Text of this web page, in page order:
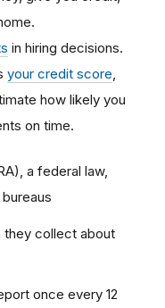
in hiring decisions.
your credit score,
how likely you
on time.
a federal law,
they collect about
once every 12